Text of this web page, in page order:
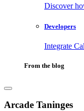
Discover
Developers
Integrate
From the blog
Arcade Taninges